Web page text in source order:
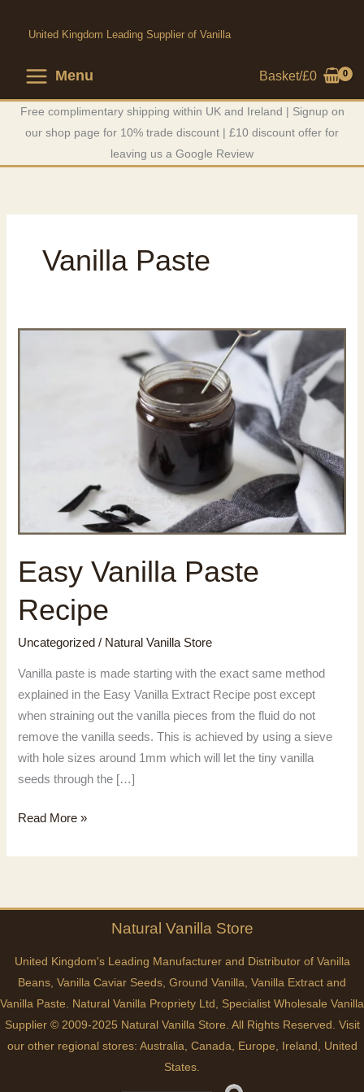
United Kingdom Leading Supplier of Vanilla
Menu Basket/£0
Free complimentary shipping within UK and Ireland | Signup on
our shop page for 10% trade discount | £10 discount offer for
leaving us a Google Review
Vanilla Paste
Easy Vanilla Paste
Recipe
Uncategorized / Natural Vanilla Store
Vanilla paste is made starting with the exact same method
explained in the Easy Vanilla Extract Recipe post except
when straining out the vanilla pieces from the fluid do not
remove the vanilla seeds. This is achieved by using a sieve
with hole sizes around 1mm which will let the tiny vanilla
seeds through the […]
Easy
Paste
Read More »
Natural Vanilla Store
United Kingdom's Leading Manufacturer and Distributor of Vanilla
Beans, Vanilla Caviar Seeds, Ground Vanilla, Vanilla Extract and
Vanilla Paste. Natural Vanilla Propriety Ltd, Specialist Wholesale Vanilla
Supplier © 2009-2025 Natural Vanilla Store. All Rights Reserved. Visit
our other regional stores: Australia, Canada, Europe, Ireland , United
States.